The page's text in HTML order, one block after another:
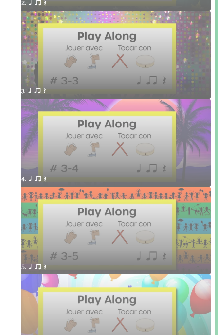
2. q qr Q
3. q qr Q
4. q qr Q
5. q qr Q